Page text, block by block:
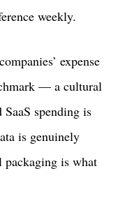
weekly.
expense
— a cultural
spending is
is genuinely
packaging is what